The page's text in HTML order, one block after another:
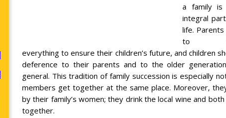
a family is
integral
life.
to
everything to ensure their children’s future, and children
deference to their parents and to the older
general. This tradition of family succession is especially
members get together at the same place. Moreover,
by their family’s women; they drink the local wine and
together.